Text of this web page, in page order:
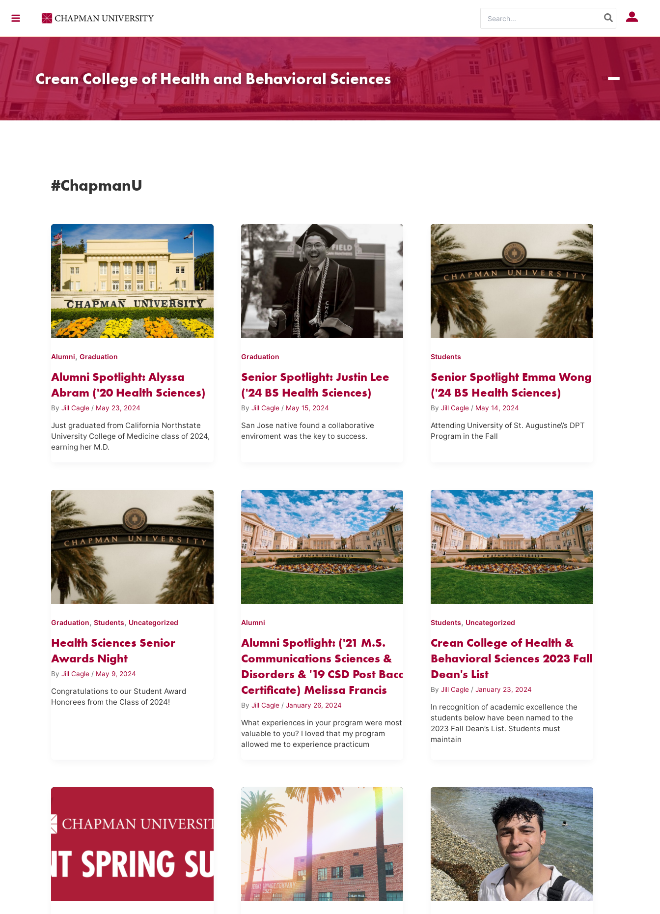
for:
Log In
Crean College of Health and Behavioral Sciences
#ChapmanU
Alumni,Graduation
Alumni Spotlight: Alyssa
Abram ('20 Health Sciences)
ByJill Cagle / May 23, 2024
Just graduated from California Northstate
University College of Medicine class of 2024,
earning her M.D.
Graduation
Senior Spotlight: Justin Lee
('24 BS Health Sciences)
By Jill Cagle / May 15, 2024
San Jose native found a collaborative
enviroment was the key to success.
Students
Senior Spotlight Emma Wong
('24 BS Health Sciences)
ByJill Cagle / May 14, 2024
Attending University of St. Augustine\’s DPT
Program in the Fall
Graduation,Students, Uncategorized
Health Sciences Senior
Awards Night
ByJill Cagle / May 9, 2024
Congratulations to our Student Award
Honorees from the Class of 2024!
Alumni
Alumni Spotlight: ('21 M.S.
Communications Sciences &
Disorders & '19 CSD Post Bacc
Certificate) Melissa Francis
By Jill Cagle / January 26, 2024
What experiences in your program were most
valuable to you? I loved that my program
allowed me to experience practicum
Students, Uncategorized
Crean College of Health &
Behavioral Sciences 2023 Fall
Dean's List
ByJill Cagle /January 23, 2024
In recognition of academic excellence the
students below have been named to the
2023 Fall Dean’s List. Students must
maintain